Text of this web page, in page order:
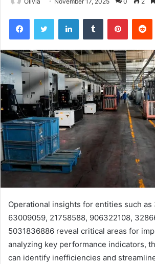
FacebookTwitter LinkedInTumblr Pinterest
Operational insights for entities such as
63009059, 21758588, 906322108,
5031836886 reveal critical areas for
analyzing key performance indicators,
can identify inefficiencies and